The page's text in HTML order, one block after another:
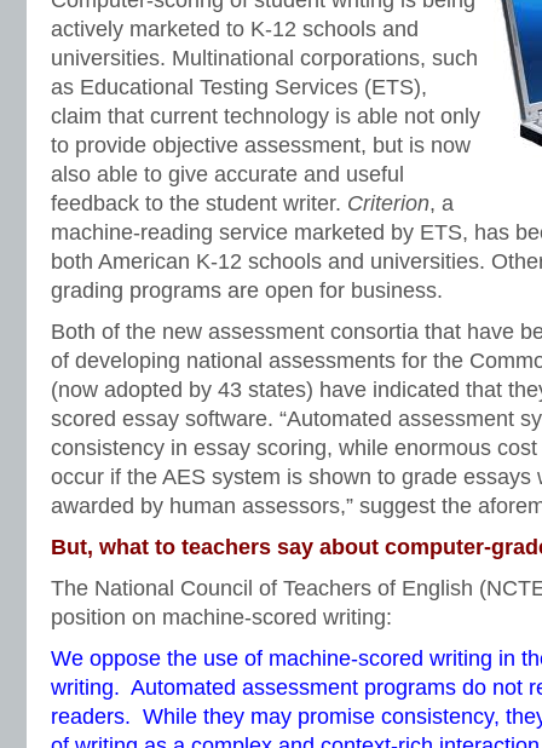
actively marketed to K-12 schools and
universities. Multinational corporations, such
as Educational Testing Services (ETS),
claim that current technology is able not only
to provide objective assessment, but is now
also able to give accurate and useful
feedback to the student writer. Criterion, a
machine-reading service marketed by ETS, has
both American K-12 schools and universities.
grading programs are open for business.
Both of the new assessment consortia that have
of developing national assessments for the
(now adopted by 43 states) have indicated that
scored essay software. “Automated assessment
consistency in essay scoring, while enormous
occur if the AES system is shown to grade essays
awarded by human assessors,” suggest the
But, what to teachers say about computer-
The National Council of Teachers of English
position on machine-scored writing:
We oppose the use of machine-scored writing in
writing. Automated assessment programs do not
readers. While they may promise consistency,